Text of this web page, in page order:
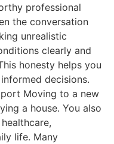
professional
the conversation
unrealistic
clearly and
honesty helps you
decisions.
Moving to a new
a house. You also
life. Many